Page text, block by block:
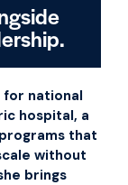
for national
hospital, a
that
without
brings